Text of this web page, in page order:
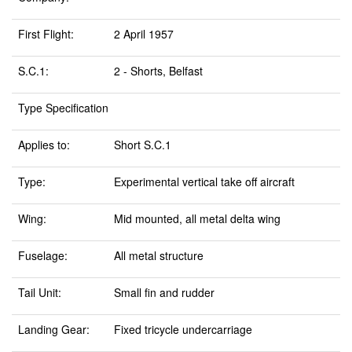
First Flight: 2 April 1957
S.C.1: 2 - Shorts, Belfast
Type Specification
Applies to: Short S.C.1
Type: Experimental vertical take off aircraft
Wing: Mid mounted, all metal delta wing
Fuselage: All metal structure
Tail Unit: Small fin and rudder
Landing Gear: Fixed tricycle undercarriage